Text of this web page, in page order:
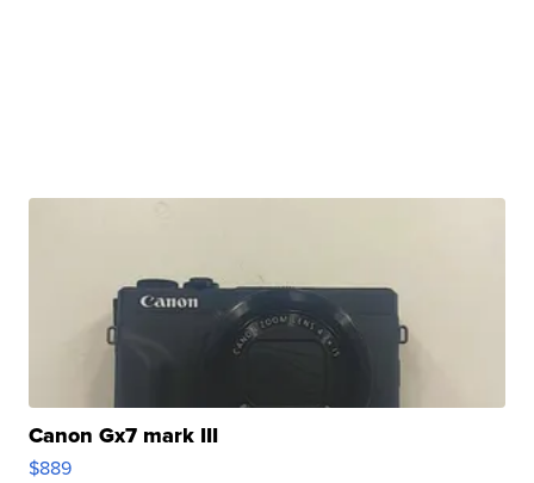
Canon Gx7 mark III
$889